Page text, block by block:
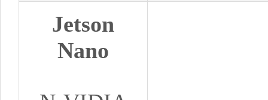
Jetson
Nano